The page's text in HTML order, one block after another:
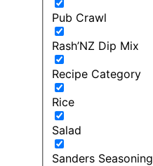
Pub Crawl
Rash’NZ Dip Mix
Recipe Category
Rice
Salad
Sanders Seasoning